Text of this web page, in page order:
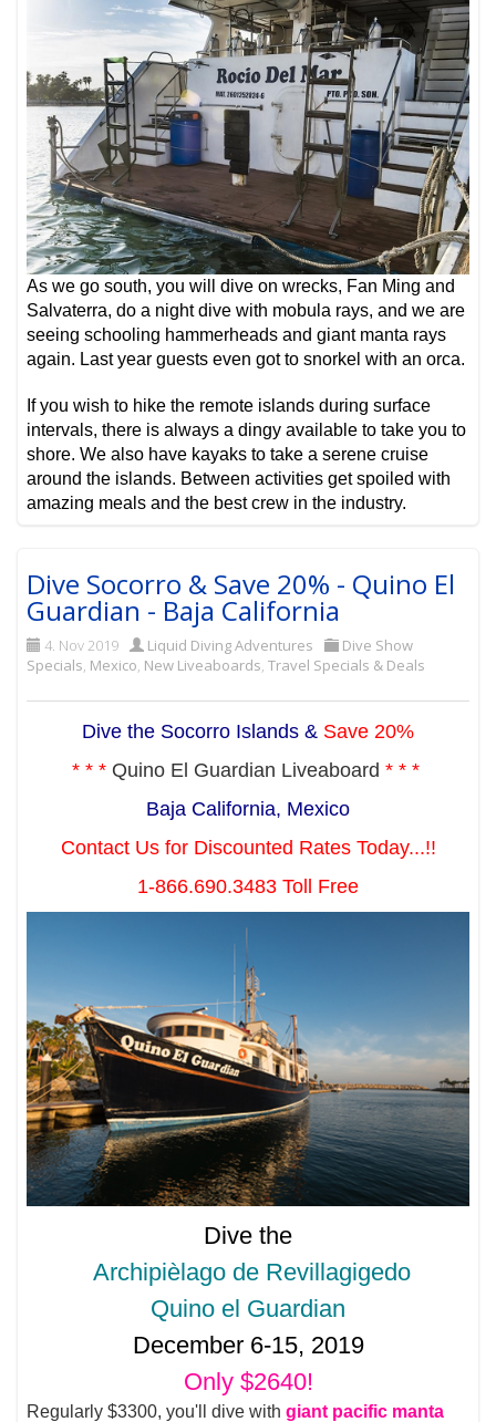
As we go south, you will dive on wrecks, Fan Ming and
Salvaterra, do a night dive with mobula rays, and we are
seeing schooling hammerheads and giant manta rays
again. Last year guests even got to snorkel with an orca.
If you wish to hike the remote islands during surface
intervals, there is always a dingy available to take you to
shore. We also have kayaks to take a serene cruise
around the islands. Between activities get spoiled with
amazing meals and the best crew in the industry.
Dive Socorro & Save 20% - Quino El
Guardian - Baja California
4. Nov 2019 Liquid Diving Adventures
Dive Show
Specials, Mexico, New Liveaboards,Travel Specials & Deals
Dive the Socorro Islands & Save 20%
* * *Quino El Guardian Liveaboard * * *
Baja California, Mexico
Contact Us for Discounted Rates Today...!!
1-866.690.3483 Toll Free
Dive the
Archipièlago de Revillagigedo
Quino el Guardian
December 6-15, 2019
Only $2640!
Regularly $3300, you'll dive withgiant pacific manta